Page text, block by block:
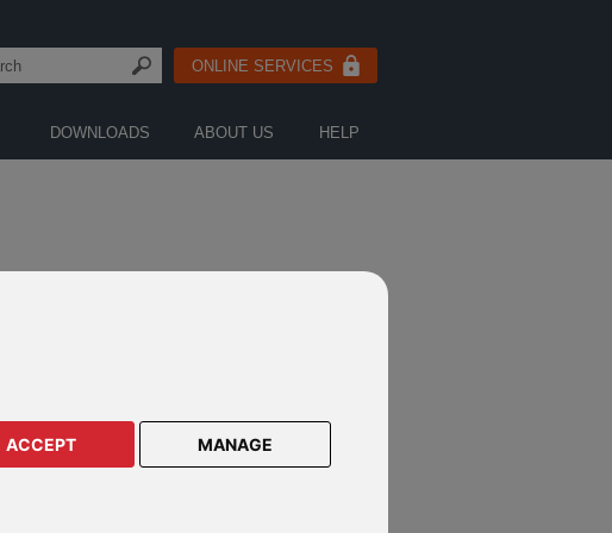
ACCEPT MANAGE
ONLINE SERVICES
DOWNLOADS ABOUT US HELP
SAMPLE LETTERS
Plan owner